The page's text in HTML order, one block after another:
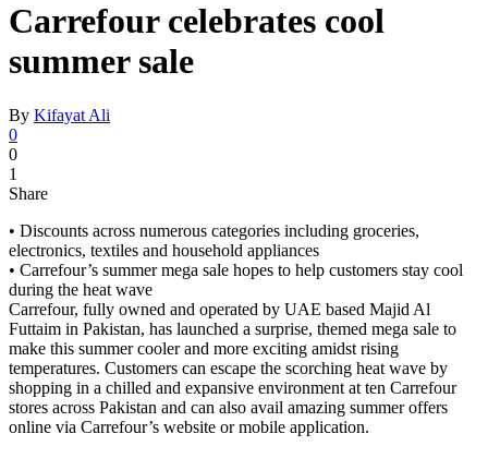
Carrefour celebrates cool
summer sale
By Kifayat Ali
0
0
1
Share
• Discounts across numerous categories including groceries,
electronics, textiles and household appliances
• Carrefour’s summer mega sale hopes to help customers stay cool
during the heat wave
Carrefour, fully owned and operated by UAE based Majid Al
Futtaim in Pakistan, has launched a surprise, themed mega sale to
make this summer cooler and more exciting amidst rising
temperatures. Customers can escape the scorching heat wave by
shopping in a chilled and expansive environment at ten Carrefour
stores across Pakistan and can also avail amazing summer offers
online via Carrefour’s website or mobile application.